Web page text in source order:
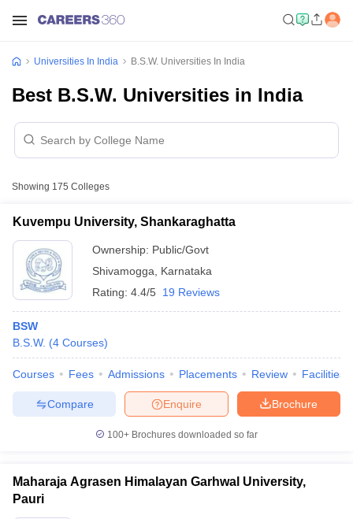
Universities In India B.S.W. Universities In India
Best B.S.W. Universities in India
Showing 175 Colleges
Kuvempu University, Shankaraghatta
Ownership: Public/Govt
Shivamogga
Karnataka
Rating: 4.4/5 19 Reviews
BSW
B.S.W. (4 Courses)
Courses Fees Admissions Placements Review Facilities
Brochure
Enquire
Compare
100+ Brochures downloaded so far
Maharaja Agrasen Himalayan Garhwal University,
Pauri